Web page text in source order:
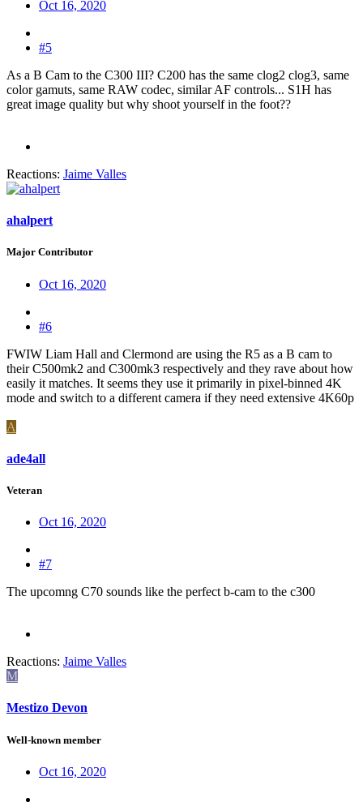
Oct 16, 2020
#5
As a B Cam to the C300 III? C200 has the same clog2 clog3, same
color gamuts, same RAW codec, similar AF controls... S1H has
great image quality but why shoot yourself in the foot??
Reactions: Jaime Valles
ahalpert
Major Contributor
Oct 16, 2020
#6
FWIW Liam Hall and Clermond are using the R5 as a B cam to
their C500mk2 and C300mk3 respectively and they rave about how
easily it matches. It seems they use it primarily in pixel-binned 4K
mode and switch to a different camera if they need extensive 4K60p
A
ade4all
Veteran
Oct 16, 2020
#7
The upcomng C70 sounds like the perfect b-cam to the c300
Reactions: Jaime Valles
M
Mestizo Devon
Well-known member
Oct 16, 2020